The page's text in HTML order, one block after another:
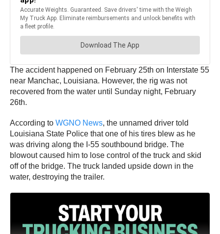
The accident happened on February 25th on Interstate 55
near Manchac, Louisiana. However, the rig was not
recovered from the water until Sunday night, February
26th.
According to WGNO News, the unnamed driver told
Louisiana State Police that one of his tires blew as he
was driving along the I-55 southbound bridge. The
blowout caused him to lose control of the truck and skid
off of the bridge. The truck landed upside down in the
water, destroying the trailer.